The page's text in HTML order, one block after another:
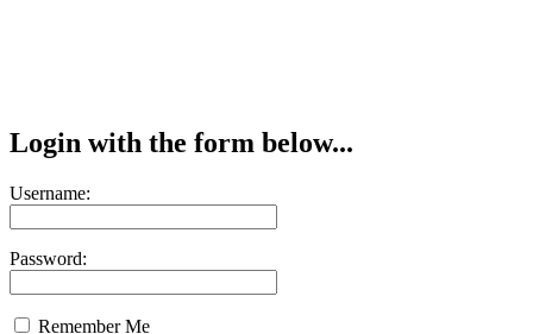
Login with the form below...
Username:
Password:
Remember Me